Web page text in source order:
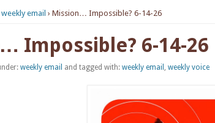
weekly email › Mission… Impossible? 6-14-26
Impossible? 6-14-26
weekly email and tagged with: weekly email weekly voice